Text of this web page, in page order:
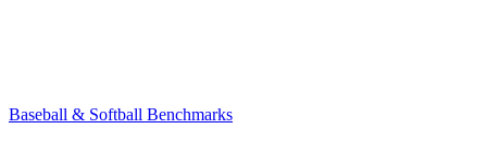
Baseball & Softball Benchmarks